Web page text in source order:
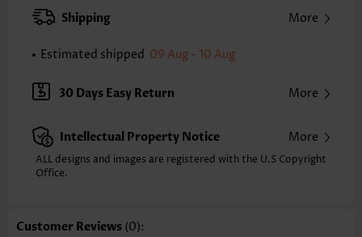
XXS
XS S
Note: The inaccuracy is between 1 and 1.5 inches due to manually
Sleeve's Length:
Short Sleeve
Neckline:
Round Neck
Placket Style: Pull On/Pullover
Style:
Casual
Occasion:
Selling Point: Soft
Shipping More
Estimated shipped 09 Aug - 10 Aug
30 Days Easy Return More
Intellectual Property Notice More
ALL designs and images are registered with the U.S Copyright
Office.
Customer Reviews (0):